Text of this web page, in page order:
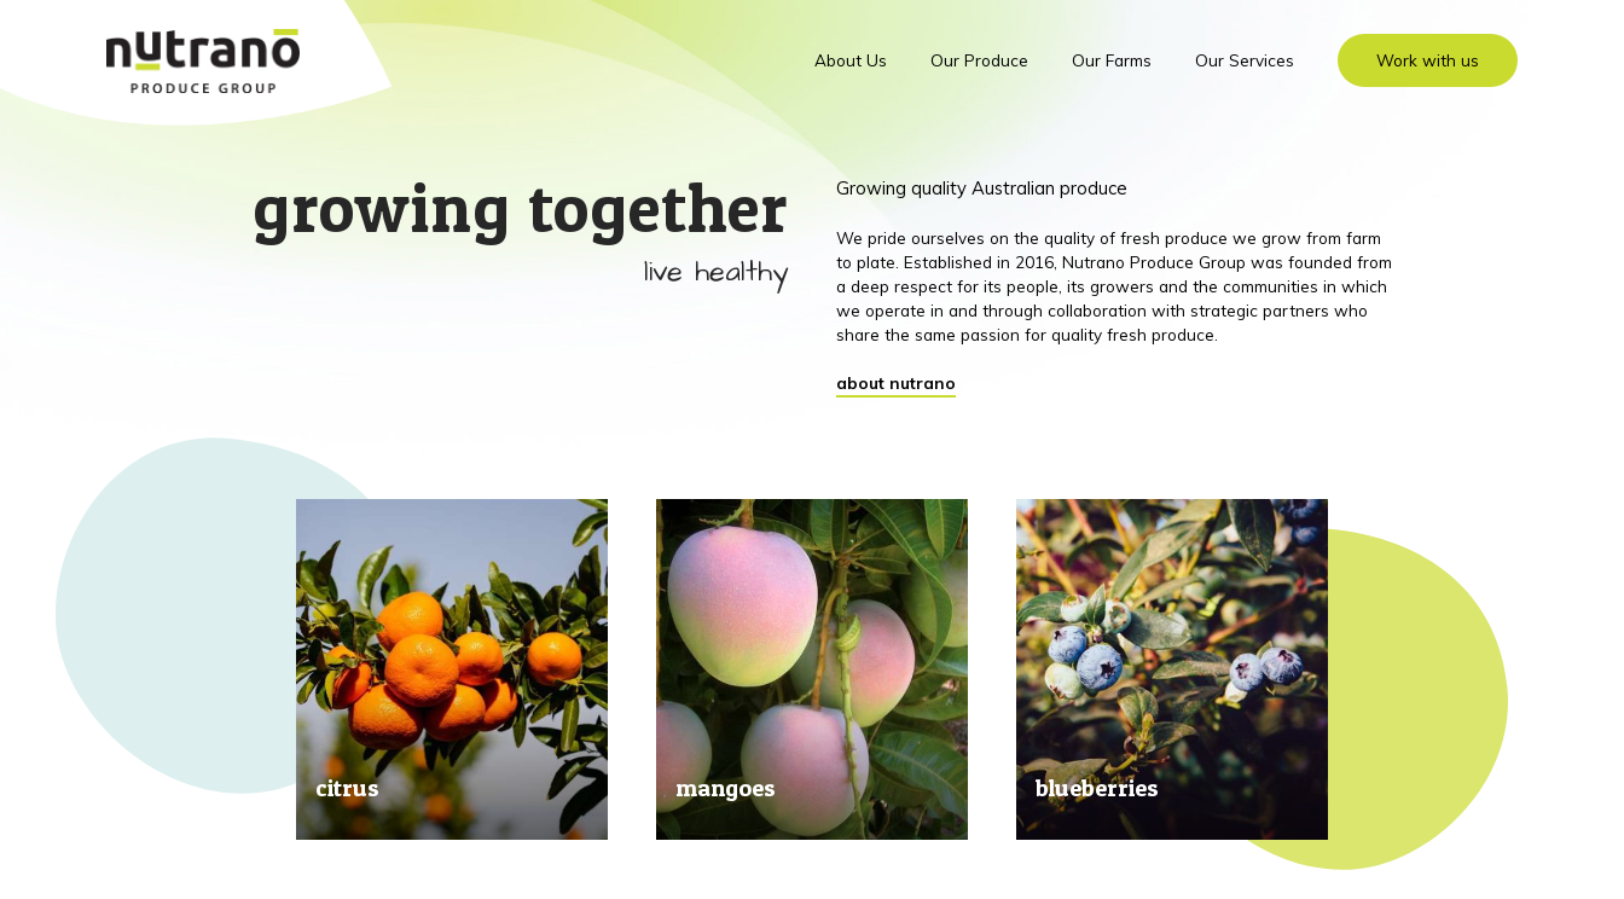
About Us Our Produce Our Farms Our Services Work with us
growing together
live healthy
Growing quality Australian produce
We pride ourselves on the quality of fresh produce we grow from farm
to plate. Established in 2016, Nutrano Produce Group was founded from
a deep respect for its people, its growers and the communities in which
we operate in and through collaboration with strategic partners who
share the same passion for quality fresh produce.
about nutrano
citrus
Our great tasting and exceptional
mangoes
Experience the taste of the tropics
blueberries
Picked at their prime to ensure our
blueberries are plump, sweet and